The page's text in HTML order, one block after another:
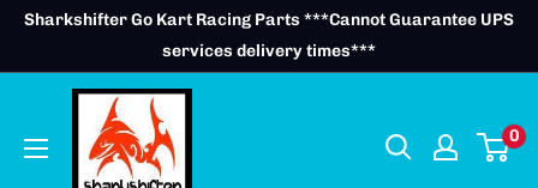
SkipSharkshifter Go Kart Racing Parts ***Cannot Guarantee UPS
services delivery times***
0